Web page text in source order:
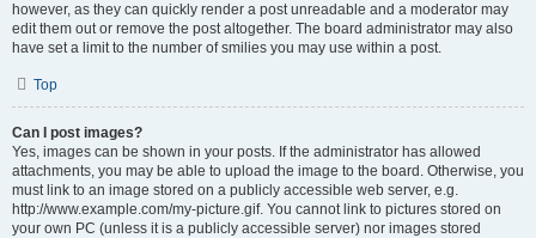
however, as they can quickly render a post unreadable and a moderator may
edit them out or remove the post altogether. The board administrator may also
have set a limit to the number of smilies you may use within a post.
Top
Can I post images?
Yes, images can be shown in your posts. If the administrator has allowed
attachments, you may be able to upload the image to the board. Otherwise, you
must link to an image stored on a publicly accessible web server, e.g.
http://www.example.com/my-picture.gif. You cannot link to pictures stored on
your own PC (unless it is a publicly accessible server) nor images stored